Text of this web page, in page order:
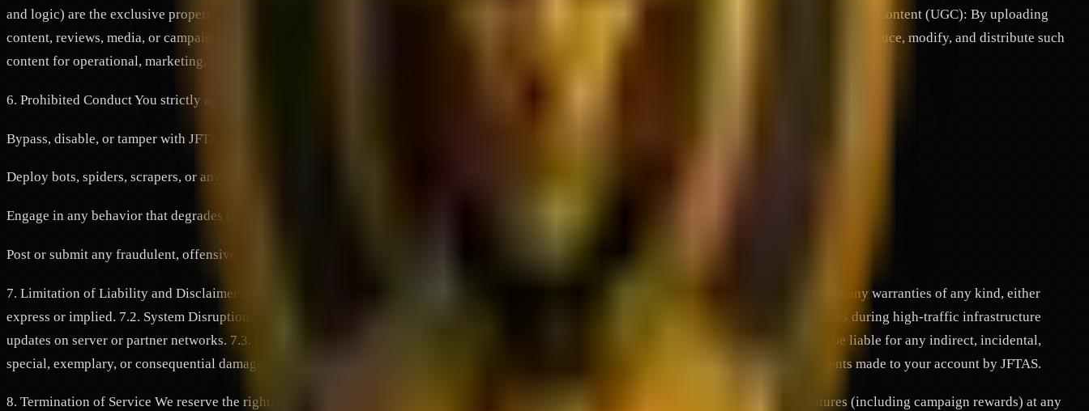
and logic) are the exclusive property of JFNETWORK or its licensors and are protected by international intellectual property laws. 5.2. User-Generated Content (UGC): By uploading
content, reviews, media, or campaign proofs to the Platform, you grant us a perpetual, worldwide, royalty-free, irrevocable license to use, display, reproduce, modify, and distribute such
content for operational, marketing, and verification purposes.
6. Prohibited Conduct You strictly agree not to:
Bypass, disable, or tamper with JFTAS or any security feature of the Platform.
Deploy bots, spiders, scrapers, or any automated software to interact with the Platform or mimic human behavior.
Engage in any behavior that degrades the experience of other users or disrupts the digital services of our Web2/Web3 corporate partners.
Post or submit any fraudulent, offensive, defamatory, or unlawful material during Proof-of-Work submissions.
7. Limitation of Liability and Disclaimer of Warranties 7.1. "As-Is" Basis: The Services are provided on an "as-is" and "as-available" basis without any warranties of any kind, either
express or implied. 7.2. System Disruption: We do not guarantee that the Services will always be secure, uninterrupted, or free of technical glitches during high-traffic infrastructure
updates on server or partner networks. 7.3. Limitation of Damages: To the maximum extent permitted by applicable law, JFNETWORK shall not be liable for any indirect, incidental,
special, exemplary, or consequential damages arising out of your inability to use the platform, loss of data, loss of potential rewards, or adjustments made to your account by JFTAS.
8. Termination of Service We reserve the right, at our sole discretion, to suspend or terminate your access to the entire Platform or specific features (including campaign rewards) at any